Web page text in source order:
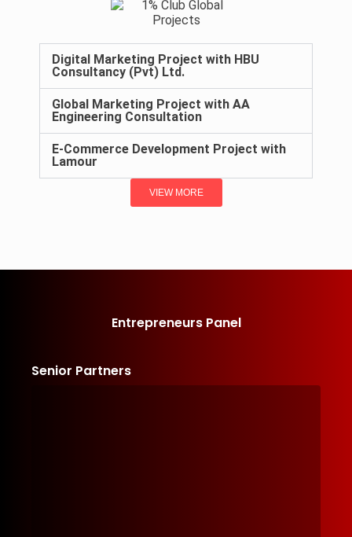
Digital Marketing Project with HBU
Consultancy (Pvt) Ltd.​
Global Marketing Project with AA
Engineering Consultation
E-Commerce Development Project with
Lamour
VIEW MORE
Entrepreneurs Panel
Senior Partners